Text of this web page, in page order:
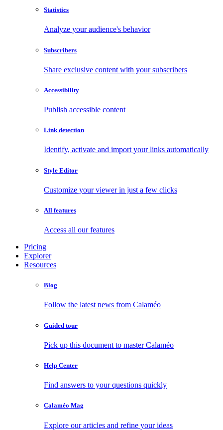
Statistics
Analyze your audience's behavior
Subscribers
Share exclusive content with your subscribers
Accessibility
Publish accessible content
Link detection
Identify, activate and import your links automatically
Style Editor
Customize your viewer in just a few clicks
All features
Access all our features
Pricing
Explorer
Resources
Blog
Follow the latest news from Calaméo
Guided tour
Pick up this document to master Calaméo
Help Center
Find answers to your questions quickly
Calaméo Mag
Explore our articles and refine your ideas